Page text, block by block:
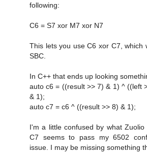
following:
C6 = S7 xor M7 xor N7
This lets you use C6 xor C7, which
SBC.
In C++ that ends up looking
auto c6 = ((result >> 7) & 1) ^ ((left
& 1);
auto c7 = c6 ^ ((result >> 8) & 1);
I'm a little confused by what
C7 seems to pass my 6502
issue. I may be missing something